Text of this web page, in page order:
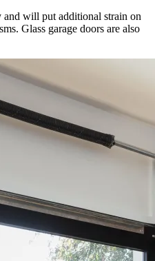
and will put additional strain on
Glass garage doors are also